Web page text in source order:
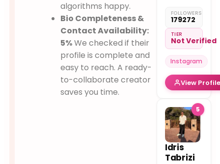
algorithms happy.
Bio Completeness &
Contact Availability:
5%We checked if their
profile is complete and
easy to reach. A ready-
to-collaborate creator
saves you time.
– Meet you
at the top…
Inventor of
Daily Cycle
& Algorithm
Theory –
Telegram
FOLLOWERS
179272
TIER
Not Verified
Instagram
View
5
Idris
Tabrizi